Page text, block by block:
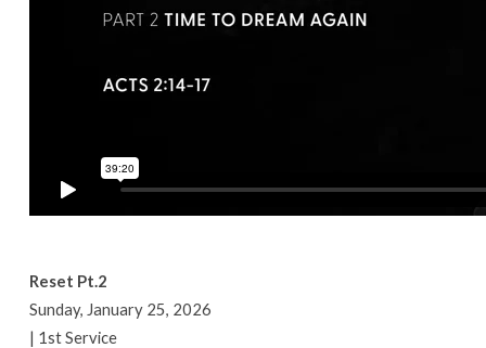
Reset Pt.2
Sunday, January 25, 2026
| 1st Service